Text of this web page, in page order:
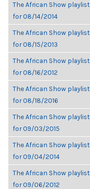
The African Show playlist
for 08/14/2014
The African Show playlist
for 08/15/2013
The African Show playlist
for 08/16/2012
The African Show playlist
for 08/18/2016
The African Show playlist
for 09/03/2015
The African Show playlist
for 09/04/2014
The African Show playlist
for 09/06/2012